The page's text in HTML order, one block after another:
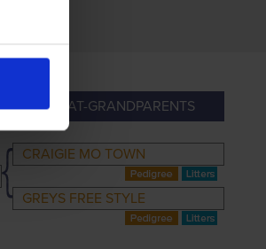
GREAT-GRANDPARENTS
CRAIGIE MO TOWN
GREYS FREE STYLE